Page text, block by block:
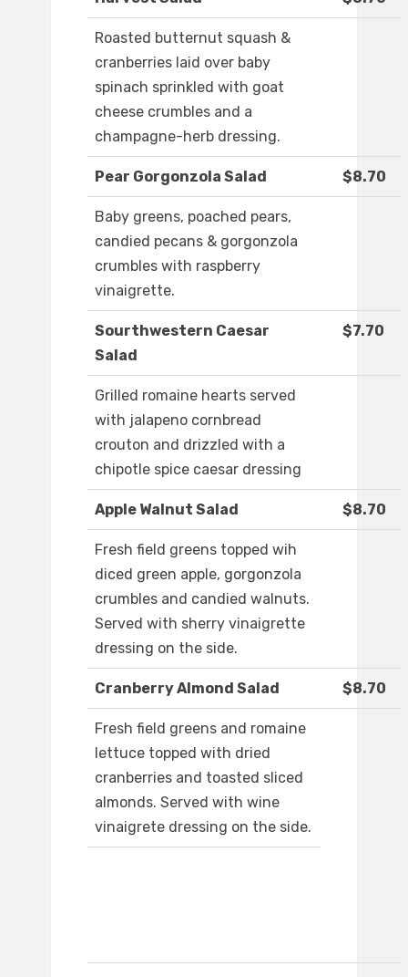
Roasted butternut squash &
cranberries laid over baby
spinach sprinkled with goat
cheese crumbles and a
champagne-herb dressing.
Pear Gorgonzola Salad $8.70
Baby greens, poached pears,
candied pecans & gorgonzola
crumbles with raspberry
vinaigrette.
Sourthwestern Caesar
Salad
$7.70
Grilled romaine hearts served
with jalapeno cornbread
crouton and drizzled with a
chipotle spice caesar dressing
Apple Walnut Salad $8.70
Fresh field greens topped wih
diced green apple, gorgonzola
crumbles and candied walnuts.
Served with sherry vinaigrette
dressing on the side.
Cranberry Almond Salad $8.70
Fresh field greens and romaine
lettuce topped with dried
cranberries and toasted sliced
almonds. Served with wine
vinaigrete dressing on the side.